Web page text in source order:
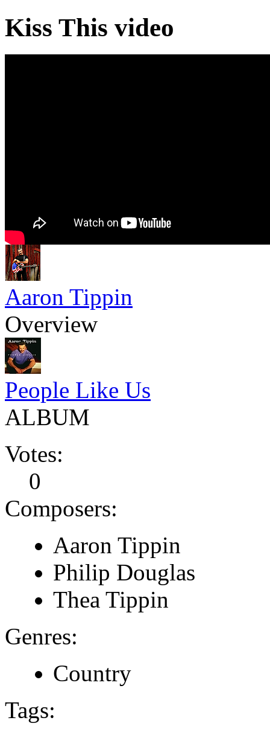
Kiss This video
Aaron Tippin
Overview
People Like Us
ALBUM
Votes:
0
Composers:
Aaron Tippin
Philip Douglas
Thea Tippin
Genres:
Country
Tags: